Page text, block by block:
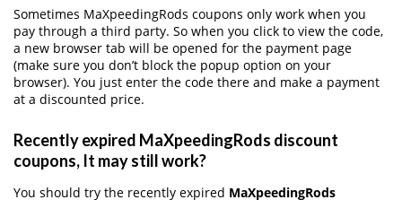
Sometimes MaXpeedingRods coupons only work when you
pay through a third party. So when you click to view the code,
a new browser tab will be opened for the payment page
(make sure you don’t block the popup option on your
browser). You just enter the code there and make a payment
at a discounted price.
Recently expired MaXpeedingRods discount
coupons, It may still work?
You should try the recently expired MaXpeedingRods